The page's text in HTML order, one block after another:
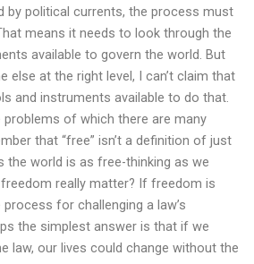
by political currents, the process must
means it needs to look through the
available to govern the world. But
else at the right level, I can’t claim that
and instruments available to do that.
of which there are many
that “free” isn’t a definition of just
the world is as free-thinking as we
really matter? If freedom is
for challenging a law’s
the simplest answer is that if we
law, our lives could change without the